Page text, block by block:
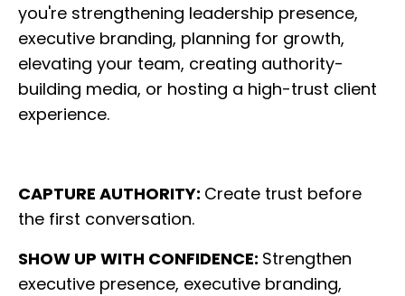
you're strengthening leadership presence,
executive branding, planning for growth,
elevating your team, creating authority-
building media, or hosting a high-trust client
experience.
CAPTURE AUTHORITY: Create trust before
the first conversation.
SHOW UP WITH CONFIDENCE: Strengthen
executive presence, executive branding,